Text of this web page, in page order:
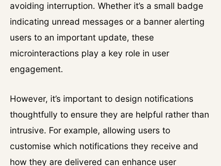
avoiding interruption. Whether it’s a small badge
indicating unread messages or a banner alerting
users to an important update, these
microinteractions play a key role in user
engagement.
However, it’s important to design notifications
thoughtfully to ensure they are helpful rather than
intrusive. For example, allowing users to
customise which notifications they receive and
how they are delivered can enhance user